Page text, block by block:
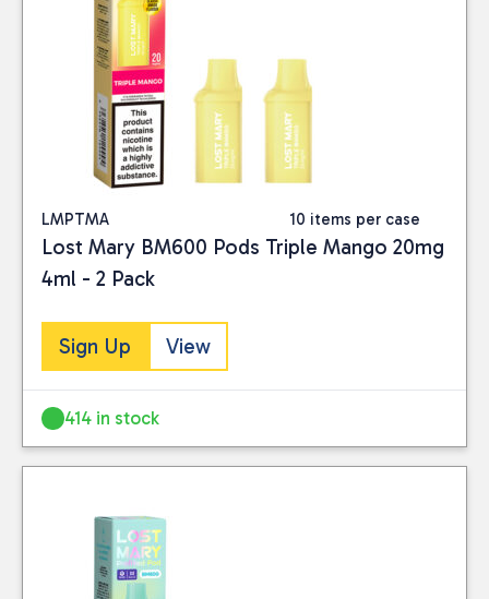
LMPTMA 10 items per case
Lost Mary BM600 Pods Triple Mango 20mg
4ml - 2 Pack
Sign Up View
414 in stock